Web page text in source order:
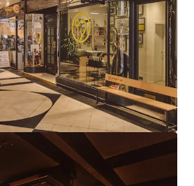
to review in 2026-2027 and one
for letting
(£13.28 psf) is highly
subject to an outstanding rent
Comparables support rents of
similar leisure units
strategies available
lease events, rent reviews and